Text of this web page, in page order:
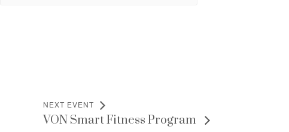
NEXT EVENT
VON Smart Fitness Program